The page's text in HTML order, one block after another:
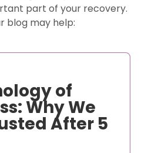
part of your recovery.
blog may help:
of
Why We
After 5